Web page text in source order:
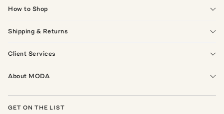
How to Shop
Shipping & Returns
Client Services
About MODA
GET ON THE LIST